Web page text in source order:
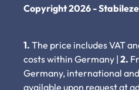
Copyright 2026 -
1. The price includes VAT
costs within Germany | 2.
Germany, international
available upon request at